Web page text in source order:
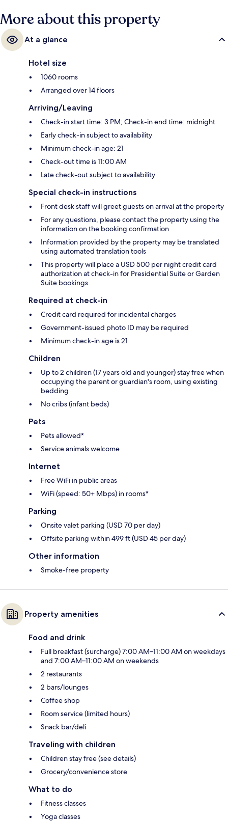
More about this property
At a glance
Hotel size
1060 rooms
Arranged over 14 floors
Arriving/Leaving
Check-in start time: 3 PM; Check-in end time: midnight
Early check-in subject to availability
Minimum check-in age: 21
Check-out time is 11:00 AM
Late check-out subject to availability
Special check-in instructions
Front desk staff will greet guests on arrival at the property
For any questions, please contact the property using the
information on the booking confirmation
Information provided by the property may be translated
using automated translation tools
This property will place a USD 500 per night credit card
authorization at check-in for Presidential Suite or Garden
Suite bookings.
Required at check-in
Credit card required for incidental charges
Government-issued photo ID may be required
Minimum check-in age is 21
Children
Up to 2 children (17 years old and younger) stay free when
occupying the parent or guardian's room, using existing
bedding
No cribs (infant beds)
Pets
Pets allowed*
Service animals welcome
Internet
Free WiFi in public areas
WiFi (speed: 50+ Mbps) in rooms*
Parking
Onsite valet parking (USD 70 per day)
Offsite parking within 499 ft (USD 45 per day)
Other information
Smoke-free property
Property amenities
Food and drink
Full breakfast (surcharge) 7:00 AM–11:00 AM on weekdays
and 7:00 AM–11:00 AM on weekends
2 restaurants
2 bars/lounges
Coffee shop
Room service (limited hours)
Snack bar/deli
Traveling with children
Children stay free (see details)
Grocery/convenience store
What to do
Fitness classes
Yoga classes